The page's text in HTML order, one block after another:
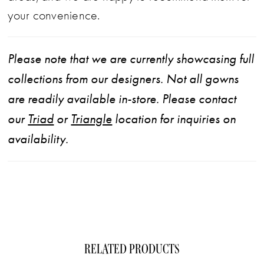
your convenience.
Please note that we are currently showcasing full
collections from our designers. Not all gowns
are readily available in-store. Please contact
our Triad or Triangle location for inquiries on
availability.
RELATED PRODUCTS